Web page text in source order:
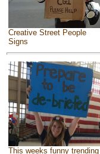
Creative Street People
Signs
This weeks funny trending